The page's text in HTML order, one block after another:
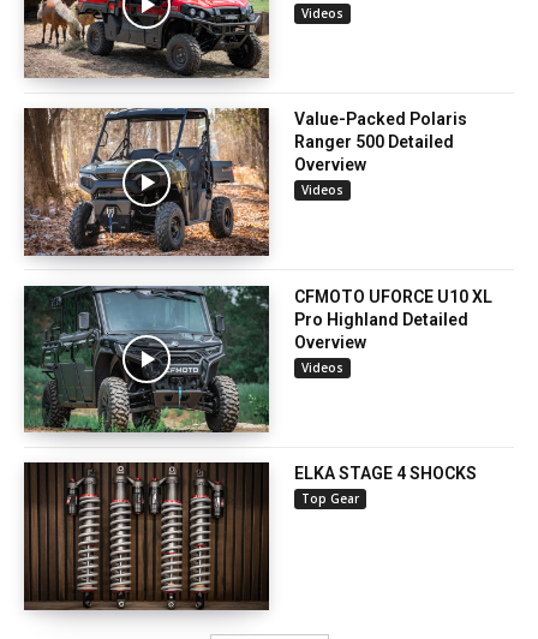
Videos
Value-Packed Polaris
Ranger 500 Detailed
Overview
Videos
CFMOTO UFORCE U10 XL
Pro Highland Detailed
Overview
Videos
ELKA STAGE 4 SHOCKS
Top Gear